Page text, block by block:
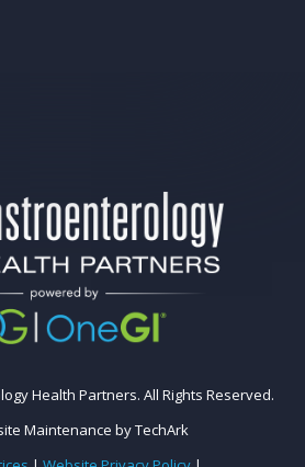
Health Partners. All Rights Reserved.
Maintenance byTechArk